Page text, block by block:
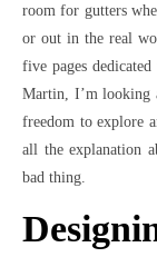
room for gutters
or out in the real
five pages
Martin, I’m looking
freedom to explore
all the explanation
bad thing.